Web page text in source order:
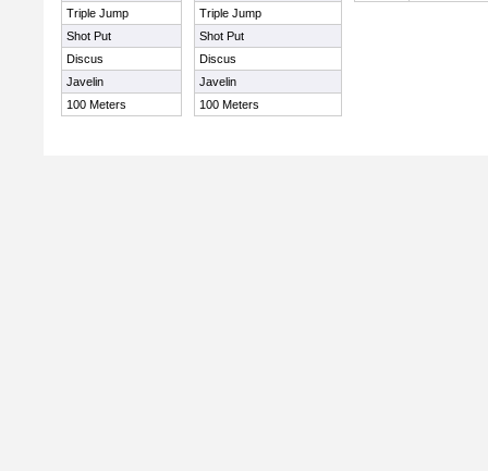
Triple Jump
Shot Put
Discus
Javelin
100 Meters
Triple Jump
Shot Put
Discus
Javelin
100 Meters